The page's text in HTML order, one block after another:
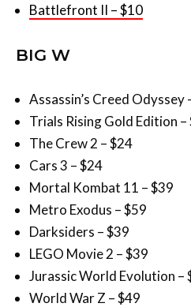
Battlefront II – $10
BIG W
Assassin’s Creed Odyssey
Trials Rising Gold Edition –
The Crew 2 – $24
Cars 3 – $24
Mortal Kombat 11 – $39
Metro Exodus – $59
Darksiders – $39
LEGO Movie 2 – $39
Jurassic World Evolution –
World War Z – $49